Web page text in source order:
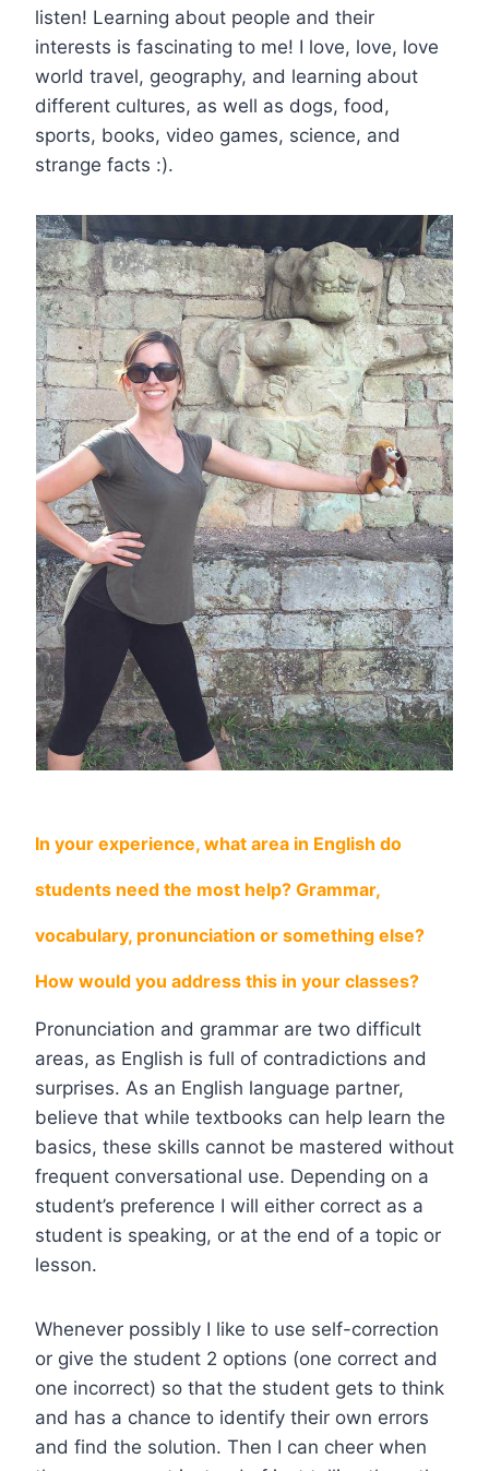
listen! Learning about people and their
interests is fascinating to me! I love, love, love
world travel, geography, and learning about
different cultures, as well as dogs, food,
sports, books, video games, science, and
strange facts :).
In your experience, what area in English do
students need the most help? Grammar,
vocabulary, pronunciation or something else?
How would you address this in your classes?
Pronunciation and grammar are two difficult
areas, as English is full of contradictions and
surprises. As an English language partner,
believe that while textbooks can help learn the
basics, these skills cannot be mastered without
frequent conversational use. Depending on a
student’s preference I will either correct as a
student is speaking, or at the end of a topic or
lesson.
Whenever possibly I like to use self-correction
or give the student 2 options (one correct and
one incorrect) so that the student gets to think
and has a chance to identify their own errors
and find the solution. Then I can cheer when